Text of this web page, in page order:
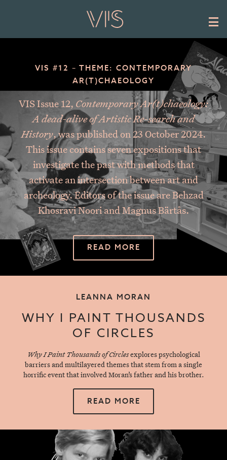
VIS #12 – THEME: CONTEMPORARY
AR(T)CHAEOLOGY
VIS Issue 12, Contemporary Ar(t)chaeology:
A dead-alive of Artistic Re-search and
History, was published on 23 October 2024.
This issue contains seven expositions that
investigate the past with methods that
activate an intersection between art and
archeology. Editors of the issue are Behzad
Khosravi Noori and Magnus Bärtås.
READ MORE
LEANNA MORAN
WHY I PAINT THOUSANDS
OF CIRCLES
Why I Paint Thousands of Circlesexplores psychological
barriers and multilayered themes that stem from a single
horrific event that involved Moran’s father and his brother.
READ MORE